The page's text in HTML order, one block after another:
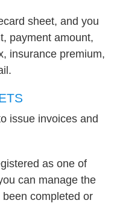
sheet, and you
payment amount,
insurance premium,
issue invoices and
as one of
can manage the
completed or